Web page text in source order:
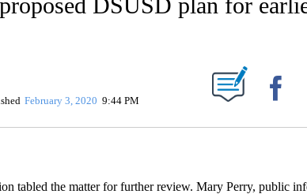
"" TO RECEIVE NOTIFICATIONS ABOUT NEW PAGES ON "".
February 3, 2020 9:44 PM
tabled the matter for further review. Mary Perry, public